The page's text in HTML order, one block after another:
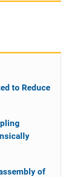
to Reduce
of